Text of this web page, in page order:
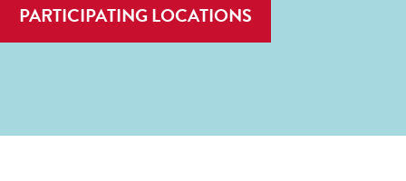
PARTICIPATING LOCATIONS